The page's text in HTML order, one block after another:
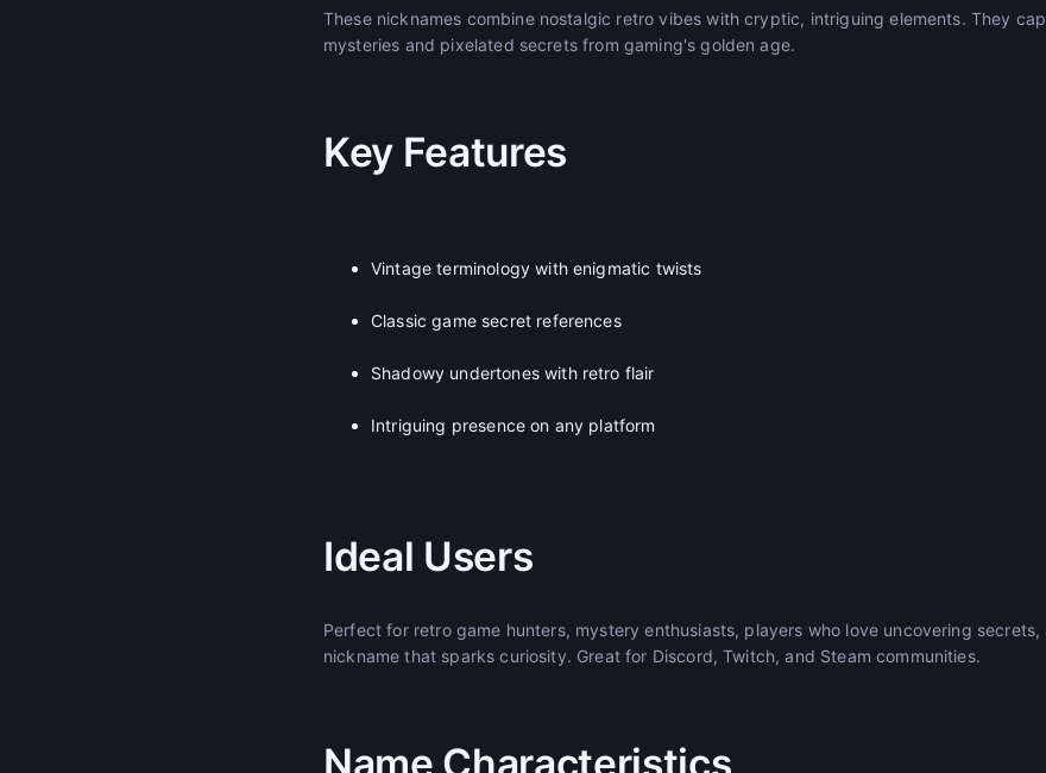
These nicknames combine nostalgic retro vibes with cryptic, intriguing elements. They
mysteries and pixelated secrets from gaming's golden age.
Key Features
Vintage terminology with enigmatic twists
Classic game secret references
Shadowy undertones with retro flair
Intriguing presence on any platform
Ideal Users
Perfect for retro game hunters, mystery enthusiasts, players who love uncovering secrets,
nickname that sparks curiosity. Great for Discord, Twitch, and Steam communities.
Name Characteristics